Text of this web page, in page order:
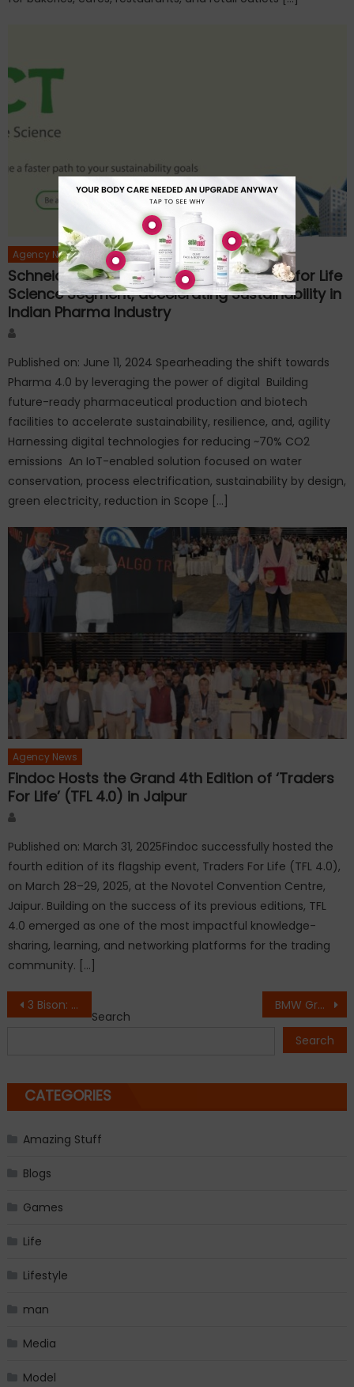
Agency News
Schneider Electric Launches EcoStruxure for Life
Science Segment, accelerating Sustainability in
Indian Pharma Industry
Published on: June 11, 2024 Spearheading the shift towards
Pharma 4.0 by leveraging the power of digital Building
future-ready pharmaceutical production and biotech
facilities to accelerate sustainability, resilience, and, agility
Harnessing digital technologies for reducing ~70% CO2
emissions An IoT-enabled solution focused on water
conservation, process electrification, sustainability by design,
green electricity, reduction in Scope […]
Agency News
Findoc Hosts the Grand 4th Edition of ‘Traders
For Life’ (TFL 4.0) in Jaipur
Published on: March 31, 2025Findoc successfully hosted the
fourth edition of its flagship event, Traders For Life (TFL 4.0),
on March 28–29, 2025, at the Novotel Convention Centre,
Jaipur. Building on the success of its previous editions, TFL
4.0 emerged as one of the most impactful knowledge-
sharing, learning, and networking platforms for the trading
community. […]
Post
3 Bison: The Face of Fast Fashion for Modern Shoppers BMW Group Introduces the Retail.NEXT experience in Mumbai.
Search
Search
CATEGORIES
Amazing Stuff
Blogs
Games
Life
Lifestyle
man
Media
Model